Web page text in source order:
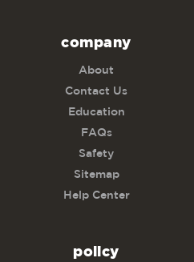
company
About
Contact Us
Education
FAQs
Safety
Sitemap
Help Center
policy